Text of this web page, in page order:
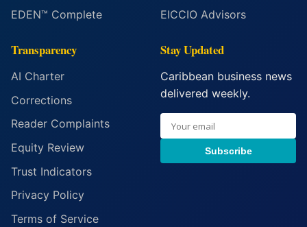
EDEN™ Complete
EICCIO Advisors
Transparency
AI Charter
Corrections
Reader Complaints
Equity Review
Trust Indicators
Privacy Policy
Terms of Service
Stay Updated
Caribbean business news
delivered weekly.
Subscribe